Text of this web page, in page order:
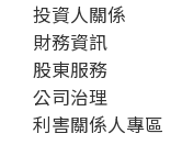
投資人關係
財務資訊
股東服務
公司治理
利害關係人專區